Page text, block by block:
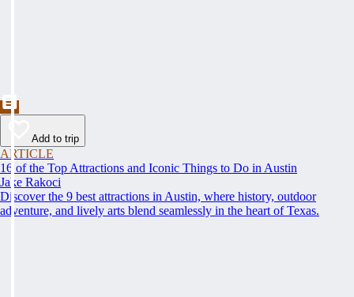
Add to trip
ARTICLE
16 of the Top Attractions and Iconic Things to Do in Austin
Jake Rakoci
Discover the 9 best attractions in Austin, where history, outdoor
adventure, and lively arts blend seamlessly in the heart of Texas.